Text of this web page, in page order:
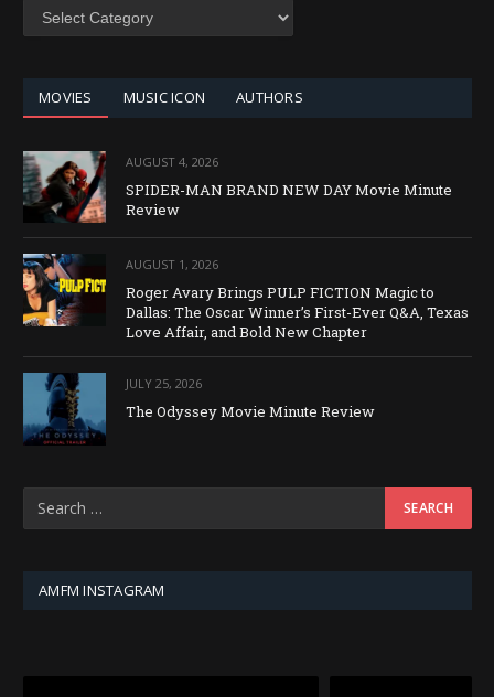
SEARCH
MOVIES MUSIC ICON AUTHORS
AUGUST 4, 2026
SPIDER-MAN BRAND NEW DAY Movie Minute
Review
AUGUST 1, 2026
Roger Avary Brings PULP FICTION Magic to
Dallas: The Oscar Winner’s First-Ever Q&A, Texas
Love Affair, and Bold New Chapter
JULY 25, 2026
The Odyssey Movie Minute Review
AMFM INSTAGRAM